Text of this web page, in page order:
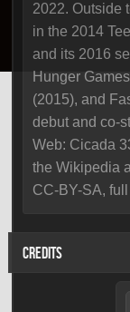
2022. Outside
in the 2014
and its 2016
Hunger
(2015), and
debut and co-
Web: Cicada
the Wikipedia
CC-BY-SA,
CREDITS